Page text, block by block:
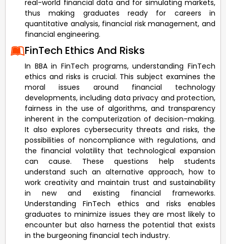
real-world financial data and for simulating markets,
thus making graduates ready for careers in
quantitative analysis, financial risk management, and
financial engineering.
FinTech Ethics And Risks
In BBA in FinTech programs, understanding FinTech
ethics and risks is crucial. This subject examines the
moral issues around financial technology
developments, including data privacy and protection,
fairness in the use of algorithms, and transparency
inherent in the computerization of decision-making.
It also explores cybersecurity threats and risks, the
possibilities of noncompliance with regulations, and
the financial volatility that technological expansion
can cause. These questions help students
understand such an alternative approach, how to
work creativity and maintain trust and sustainability
in new and existing financial frameworks.
Understanding FinTech ethics and risks enables
graduates to minimize issues they are most likely to
encounter but also harness the potential that exists
in the burgeoning financial tech industry.